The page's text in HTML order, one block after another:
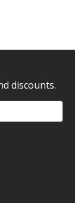
discounts.